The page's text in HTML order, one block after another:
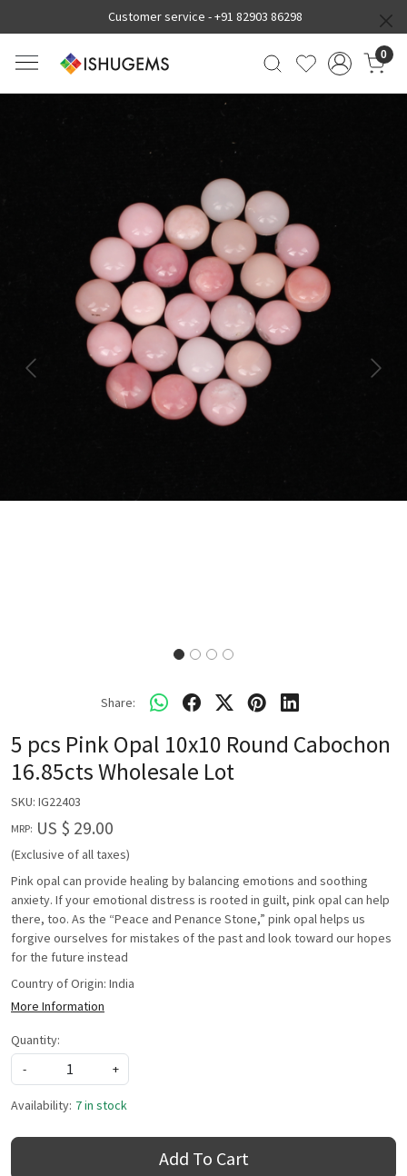
Customer service -+91 82903 86298
0
Previous Next
Share:
5 pcs Pink Opal 10x10 Round Cabochon
16.85cts Wholesale Lot
SKU: IG22403
MRP: US $ 29.00
(Exclusive of all taxes)
Pink opal can provide healing by balancing emotions and soothing
anxiety. If your emotional distress is rooted in guilt, pink opal can help
there, too. As the “Peace and Penance Stone,” pink opal helps us
forgive ourselves for mistakes of the past and look toward our hopes
for the future instead
Country of Origin: India
More Information
Quantity:
-
+
Availability: 7 in stock
Add To Cart